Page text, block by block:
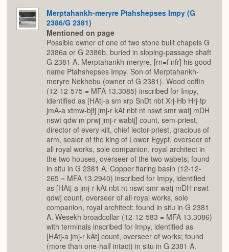
Merptahankh-meryre Ptahshepses Impy (G
2386/G 2381)
Mentioned on page
Possible owner of one of two stone built chapels G
2386a or G 2386b, buried in sloping-passage shaft
G 2381 A. Merptahankh-meryre, [rn=f nfr] his good
name Ptahshepses Impy. Son of Merptahankh-
meryre Nekhebu (owner of G 2381). Wood coffin
(12-12-575 = MFA 13.3085) inscribed for Impy,
identified as [HAtj-a sm xrp SnDt nbt Xrj-Hb Hrj-tp
jmA-a xtmw-bjtj jmj-r kAt nbt nt nswt smr watj mDH
nswt qdw m prwj jmj-r wabtj] count, sem-priest,
director of every kilt, chief lector-priest, gracious of
arm, sealer of the king of Lower Egypt, overseer of
all royal works, sole companion, royal architect in
the two houses, overseer of the two wabets; found
in situ in G 2381 A. Copper flaring basin (12-12-
265 = MFA 13.2940) inscribed for Impy, identified
as [HAtj-a jmj-r kAt nbt nt nswt smr watj mDH nswt
qdw] count, overseer of all royal works, sole
companion, royal architect; found in situ in G 2381
A. Wesekh broadcollar (12-12-583 = MFA 13.3086)
with terminals inscribed for Impy, identified as
[HAtj-a jmj-r kAt] count, overseer of works; found
(more than one-half intact) in situ in G 2381 A.